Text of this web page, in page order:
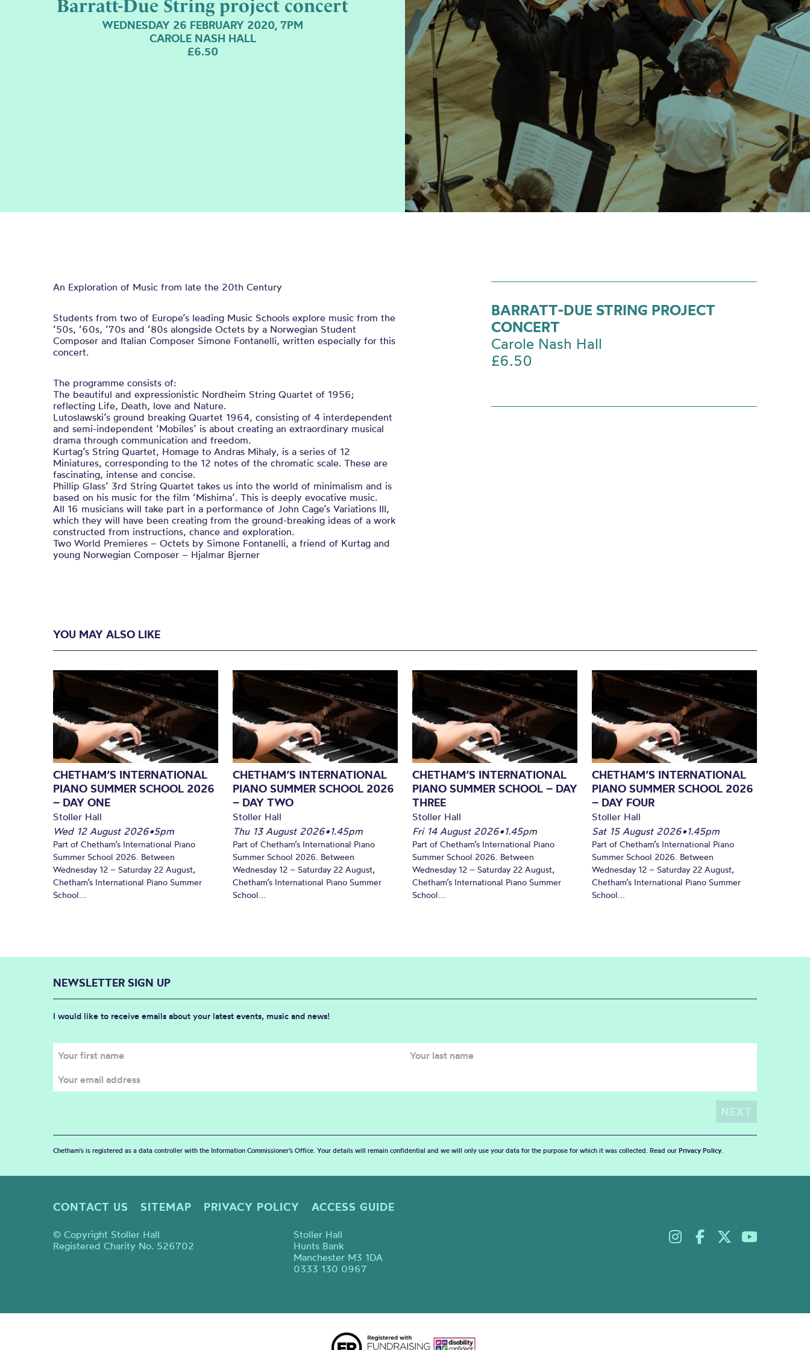
Barratt-Due String project concert
WEDNESDAY 26 FEBRUARY 2020, 7PM
CAROLE NASH HALL
£6.50
An Exploration of Music from late the 20th Century
Students from two of Europe’s leading Music Schools explore music from the
‘50s, ‘60s, ‘70s and ‘80s alongside Octets by a Norwegian Student
Composer and Italian Composer Simone Fontanelli, written especially for this
concert.
The programme consists of:
The beautiful and expressionistic Nordheim String Quartet of 1956;
reflecting Life, Death, love and Nature.
Lutoslawski’s ground breaking Quartet 1964, consisting of 4 interdependent
and semi-independent ‘Mobiles’ is about creating an extraordinary musical
drama through communication and freedom.
Kurtag’s String Quartet, Homage to Andras Mihaly, is a series of 12
Miniatures, corresponding to the 12 notes of the chromatic scale. These are
fascinating, intense and concise.
Phillip Glass’ 3rd String Quartet takes us into the world of minimalism and is
based on his music for the film ‘Mishima’. This is deeply evocative music.
All 16 musicians will take part in a performance of John Cage’s Variations III,
which they will have been creating from the ground-breaking ideas of a work
constructed from instructions, chance and exploration.
Two World Premieres – Octets by Simone Fontanelli, a friend of Kurtag and
young Norwegian Composer – Hjalmar Bjerner
BARRATT-DUE STRING PROJECT
CONCERT
Carole Nash Hall
£6.50
YOU MAY ALSO LIKE
CHETHAM’S INTERNATIONAL
PIANO SUMMER SCHOOL 2026
– DAY ONE
Stoller Hall
Wed 12 August 2026•5pm
Part of Chetham’s International Piano
Summer School 2026. Between
Wednesday 12 – Saturday 22 August,
Chetham’s International Piano Summer
School...
CHETHAM’S INTERNATIONAL
PIANO SUMMER SCHOOL 2026
– DAY TWO
Stoller Hall
Thu 13 August 2026•1.45pm
Part of Chetham’s International Piano
Summer School 2026. Between
Wednesday 12 – Saturday 22 August,
Chetham’s International Piano Summer
School...
CHETHAM’S INTERNATIONAL
PIANO SUMMER SCHOOL – DAY
THREE
Stoller Hall
Fri 14 August 2026•1.45pm
Part of Chetham’s International Piano
Summer School 2026. Between
Wednesday 12 – Saturday 22 August,
Chetham’s International Piano Summer
School...
CHETHAM’S INTERNATIONAL
PIANO SUMMER SCHOOL 2026
– DAY FOUR
Stoller Hall
Sat 15 August 2026•1.45pm
Part of Chetham’s International Piano
Summer School 2026. Between
Wednesday 12 – Saturday 22 August,
Chetham’s International Piano Summer
School...
NEWSLETTER SIGN UP
I would like to receive emails about your latest events, music and news!
Chetham's is registered as a data controller with the Information Commissioner’s Office. Your details will remain confidential and we will only use your data for the purpose for which it was collected. Read our Privacy Policy.
CONTACT US SITEMAP PRIVACY POLICY ACCESS GUIDE
© Copyright Stoller Hall
Registered Charity No. 526702
Stoller Hall
Hunts Bank
Manchester M3 1DA
0333 130 0967